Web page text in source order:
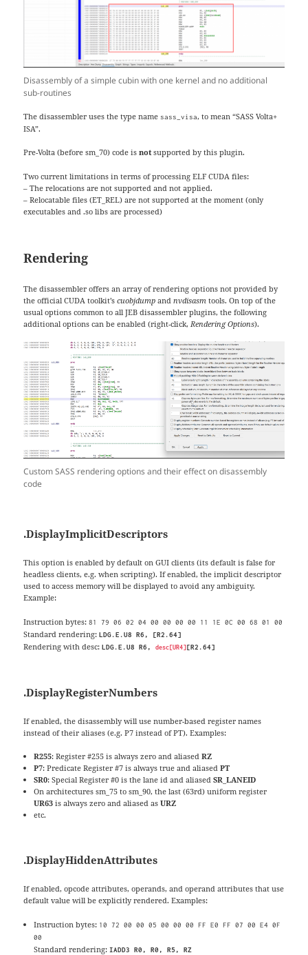
Disassembly of a simple cubin with one kernel and no additional
sub-routines
The disassembler uses the type name sass_visa, to mean “SASS Volta+
ISA”.
Pre-Volta (before sm_70) code isnotsupported by this plugin.
Two current limitations in terms of processing ELF CUDA files:
– The relocations are not supported and not applied.
– Relocatable files (ET_REL) are not supported at the moment (only
executables and .so libs are processed)
Rendering
The disassembler offers an array of rendering options not provided by
the official CUDA toolkit’scuobjdump andnvdisasm tools. On top of the
usual options common to all JEB disassembler plugins, the following
additional options can be enabled (right-click, Rendering Options).
Custom SASS rendering options and their effect on disassembly
code
.DisplayImplicitDescriptors
This option is enabled by default on GUI clients (its default is false for
headless clients, e.g. when scripting). If enabled, the implicit descriptor
used to access memory will be displayed to avoid any ambiguity.
Example:
Instruction bytes:81 79 06 02 04 00 00 00 00 11 1E 0C 00 68 01 00
Standard rendering:LDG.E.U8 R6, [R2.64]
Rendering with desc:LDG.E.U8 R6,desc[UR4] [R2.64]
.DisplayRegisterNumbers
If enabled, the disassembly will use number-based register names
instead of their aliases (e.g. P7 instead of PT). Examples:
R255: Register #255 is always zero and aliasedRZ
P7: Predicate Register #7 is always true and aliasedPT
SR0: Special Register #0 is the lane id and aliasedSR_LANEID
On architectures sm_75 to sm_90, the last (63rd) uniform register
UR63 is always zero and aliased asURZ
etc.
.DisplayHiddenAttributes
If enabled, opcode attributes, operands, and operand attributes that use
default value will be explicitly rendered. Examples:
Instruction bytes: 10 72 00 00 05 00 00 00 FF E0 FF 07 00 E4 0F
00
Standard rendering:IADD3 R0, R0, R5, RZ